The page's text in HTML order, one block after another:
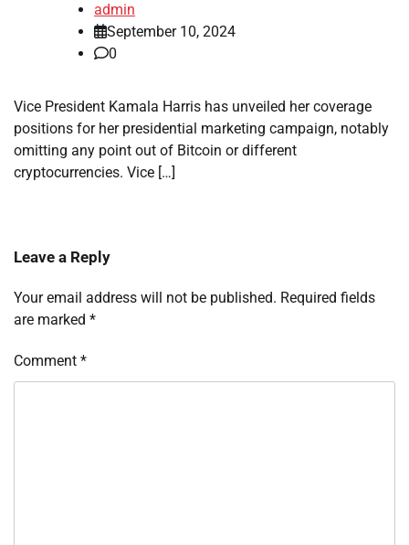
admin
September 10, 2024
0
Vice President Kamala Harris has unveiled her coverage
positions for her presidential marketing campaign, notably
omitting any point out of Bitcoin or different
cryptocurrencies. Vice […]
Leave a Reply
Your email address will not be published. Required fields
are marked *
Comment *